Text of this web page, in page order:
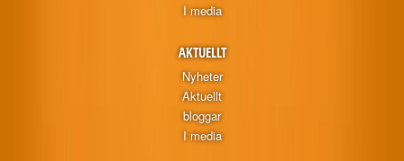
I media
AKTUELLT
Nyheter
Aktuellt
bloggar
I media